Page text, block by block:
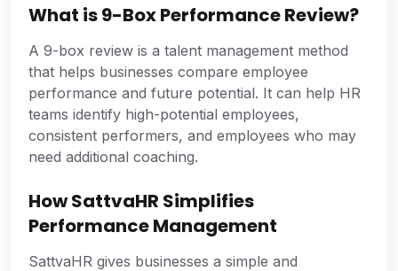
What is 9-Box Performance Review?
A 9-box review is a talent management method
that helps businesses compare employee
performance and future potential. It can help HR
teams identify high-potential employees,
consistent performers, and employees who may
need additional coaching.
How SattvaHR Simplifies
Performance Management
SattvaHR gives businesses a simple and